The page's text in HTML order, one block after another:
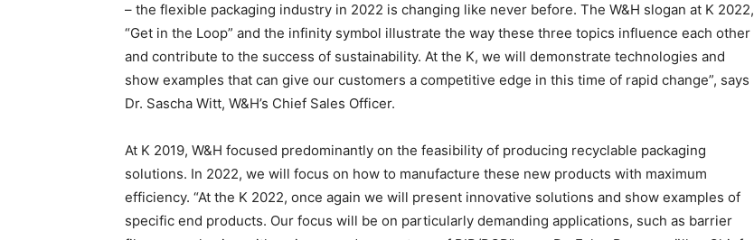
– the flexible packaging industry in 2022 is changing like never before. The W&H slogan at K 2022,
“Get in the Loop” and the infinity symbol illustrate the way these three topics influence each other
and contribute to the success of sustainability. At the K, we will demonstrate technologies and
show examples that can give our customers a competitive edge in this time of rapid change”, says
Dr. Sascha Witt, W&H’s Chief Sales Officer.
At K 2019, W&H focused predominantly on the feasibility of producing recyclable packaging
solutions. In 2022, we will focus on how to manufacture these new products with maximum
efficiency. “At the K 2022, once again we will present innovative solutions and show examples of
specific end products. Our focus will be on particularly demanding applications, such as barrier